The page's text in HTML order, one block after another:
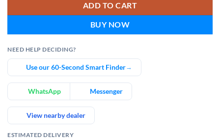
ADD TO CART
BUY NOW
NEED HELP DECIDING?
Use our 60-Second Smart Finder→
WhatsApp Messenger
View nearby dealer
ESTIMATED DELIVERY